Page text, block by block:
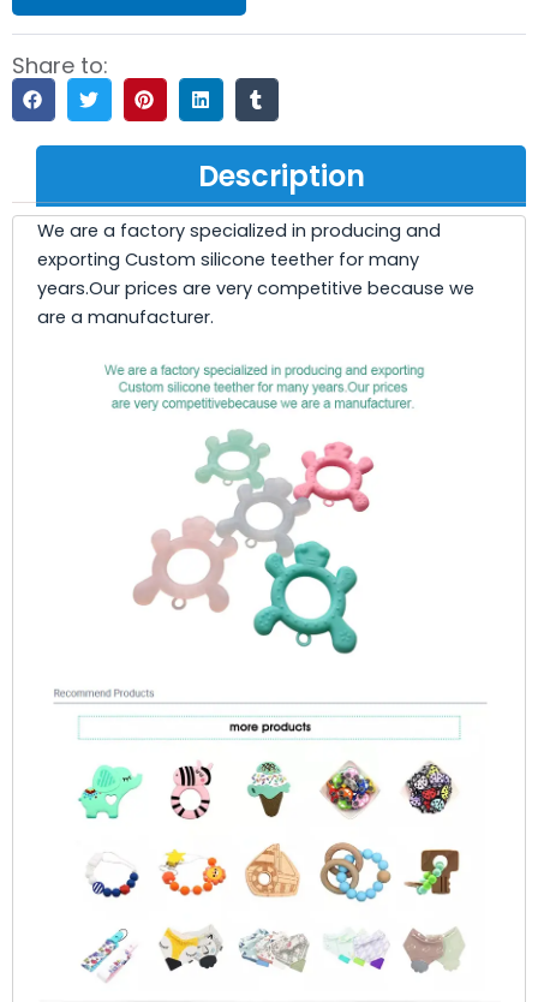
Share to:
Description
We are a factory specialized in producing and
exporting Custom silicone teether for many
years.Our prices are very competitive because we
are a manufacturer.